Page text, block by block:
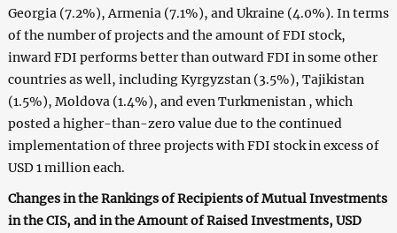
Georgia (7.2%), Armenia (7.1%), and Ukraine (4.0%). In terms
of the number of projects and the amount of FDI stock,
inward FDI performs better than outward FDI in some other
countries as well, including Kyrgyzstan (3.5%), Tajikistan
(1.5%), Moldova (1.4%), and even Turkmenistan , which
posted a higher-than-zero value due to the continued
implementation of three projects with FDI stock in excess of
USD 1 million each.
Changes in the Rankings of Recipients of Mutual Investments
in the CIS, and in the Amount of Raised Investments, USD